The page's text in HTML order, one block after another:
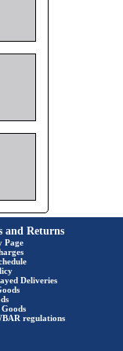
and Returns
Page
Deliveries
regulations